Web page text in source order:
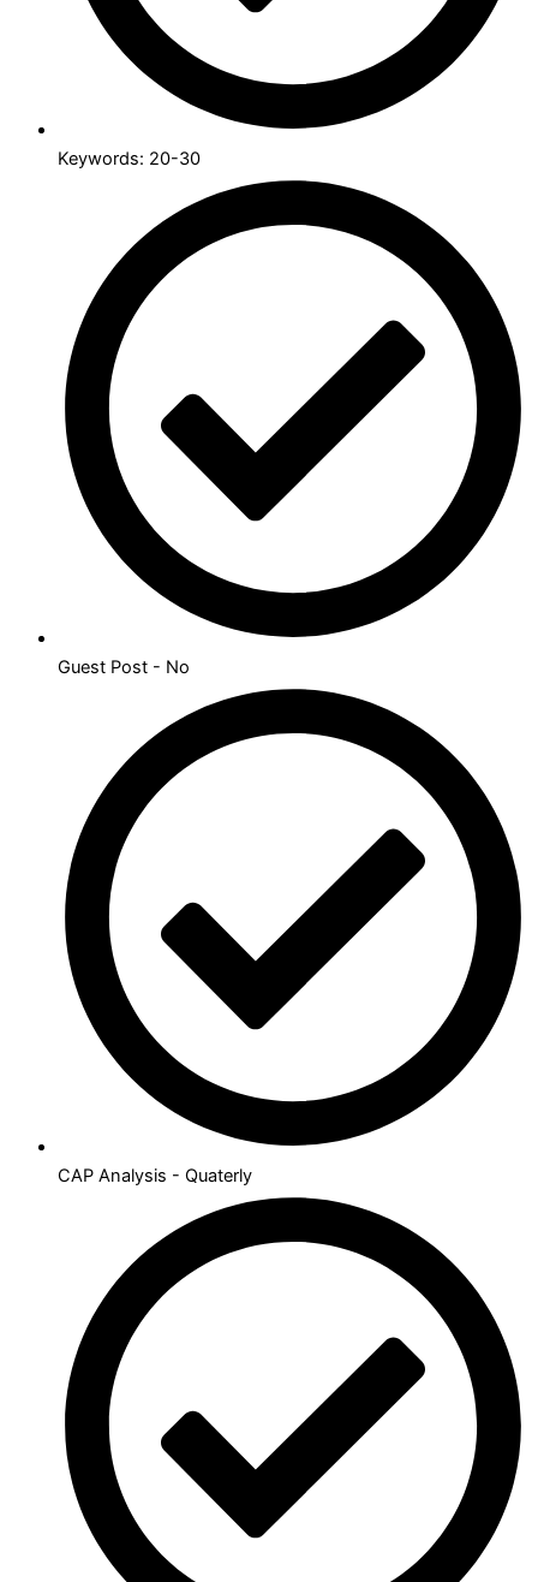
Keywords: 20-30
Guest Post - No
CAP Analysis - Quaterly